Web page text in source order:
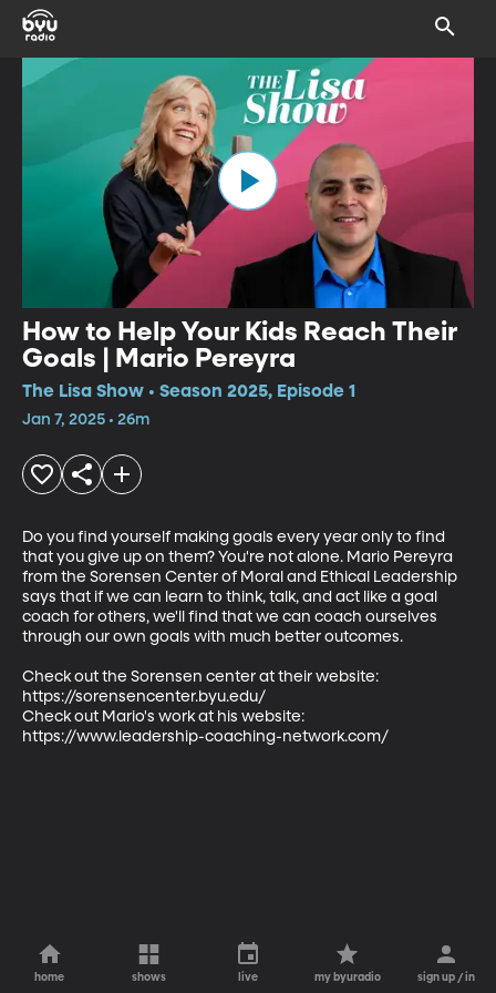
How to Help Your Kids Reach Their
Goals | Mario Pereyra
The Lisa Show • Season 2025, Episode 1
Jan 7, 2025 • 26m
Do you find yourself making goals every year only to find
that you give up on them? You're not alone. Mario Pereyra
from the Sorensen Center of Moral and Ethical Leadership
says that if we can learn to think, talk, and act like a goal
coach for others, we'll find that we can coach ourselves
through our own goals with much better outcomes.
Check out the Sorensen center at their website:
https://sorensencenter.byu.edu/
Check out Mario's work at his website:
https://www.leadership-coaching-network.com/
home shows live my byuradio sign up / in